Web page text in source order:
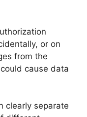
or on
from the
cause data
clearly separate